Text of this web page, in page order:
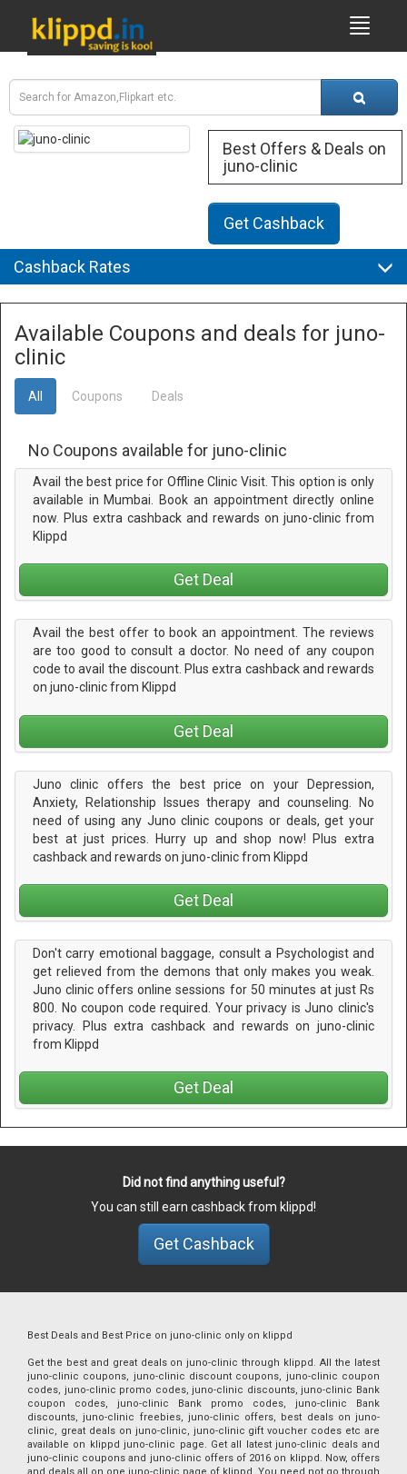
Best Offers & Deals on
juno-clinic
Get Cashback
Cashback Rates
Available Coupons and deals for juno-
clinic
All Coupons Deals
No Coupons available for juno-clinic
Avail the best price for Offline Clinic Visit. This option is only
available in Mumbai. Book an appointment directly online
now. Plus extra cashback and rewards on juno-clinic from
Klippd
Get Deal
Avail the best offer to book an appointment. The reviews
are too good to consult a doctor. No need of any coupon
code to avail the discount. Plus extra cashback and rewards
on juno-clinic from Klippd
Get Deal
Juno clinic offers the best price on your Depression,
Anxiety, Relationship Issues therapy and counseling. No
need of using any Juno clinic coupons or deals, get your
best at just prices. Hurry up and shop now! Plus extra
cashback and rewards on juno-clinic from Klippd
Get Deal
Don't carry emotional baggage, consult a Psychologist and
get relieved from the demons that only makes you weak.
Juno clinic offers online sessions for 50 minutes at just Rs
800. No coupon code required. Your privacy is Juno clinic's
privacy. Plus extra cashback and rewards on juno-clinic
from Klippd
Get Deal
Did not find anything useful?
You can still earn cashback from klippd!
Get Cashback
Best Deals and Best Price on juno-clinic only on klippd
Get the best and great deals on juno-clinic through klippd. All the latest
juno-clinic coupons, juno-clinic discount coupons, juno-clinic coupon
codes, juno-clinic promo codes, juno-clinic discounts, juno-clinic Bank
coupon codes, juno-clinic Bank promo codes, juno-clinic Bank
discounts, juno-clinic freebies, juno-clinic offers, best deals on juno-
clinic, great deals on juno-clinic, juno-clinic gift voucher codes etc are
available on klippd juno-clinic page. Get all latest juno-clinic deals and
juno-clinic coupons and juno-clinic offers of 2016 on klippd. Now, offers